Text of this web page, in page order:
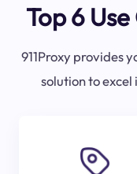
Top 6
911Proxy provides
solution to excel